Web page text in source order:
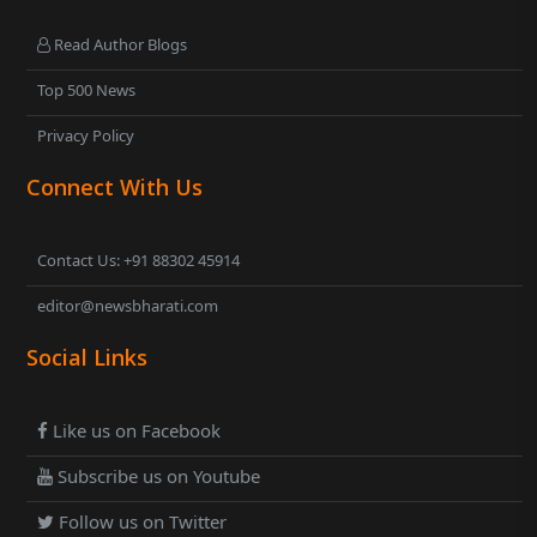
Read Author Blogs
Top 500 News
Privacy Policy
Connect With Us
Contact Us: +91 88302 45914
editor@newsbharati.com
Social Links
Like us on Facebook
Subscribe us on Youtube
Follow us on Twitter